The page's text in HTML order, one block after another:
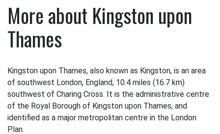
More about Kingston upon
Thames
Kingston upon Thames, also known as Kingston, is an area
of southwest London, England, 10.4 miles (16.7 km)
southwest of Charing Cross. It is the administrative centre
of the Royal Borough of Kingston upon Thames, and
identified as a major metropolitan centre in the London
Plan.